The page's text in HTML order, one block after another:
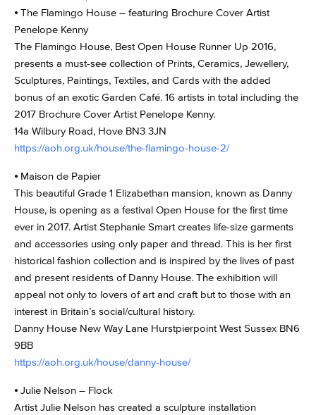
⦁ The Flamingo House – featuring Brochure Cover Artist
Penelope Kenny
The Flamingo House, Best Open House Runner Up 2016,
presents a must-see collection of Prints, Ceramics, Jewellery,
Sculptures, Paintings, Textiles, and Cards with the added
bonus of an exotic Garden Café. 16 artists in total including the
2017 Brochure Cover Artist Penelope Kenny.
14a Wilbury Road, Hove BN3 3JN
https://aoh.org.uk/house/the-flamingo-house-2/
⦁ Maison de Papier
This beautiful Grade 1 Elizabethan mansion, known as Danny
House, is opening as a festival Open House for the first time
ever in 2017. Artist Stephanie Smart creates life-size garments
and accessories using only paper and thread. This is her first
historical fashion collection and is inspired by the lives of past
and present residents of Danny House. The exhibition will
appeal not only to lovers of art and craft but to those with an
interest in Britain’s social/cultural history.
Danny House New Way Lane Hurstpierpoint West Sussex BN6
9BB
https://aoh.org.uk/house/danny-house/
⦁ Julie Nelson – Flock
Artist Julie Nelson has created a sculpture installation